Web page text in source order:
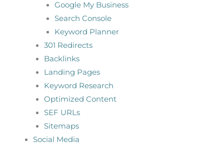
Google My Business
Search Console
Keyword Planner
301 Redirects
Backlinks
Landing Pages
Keyword Research
Optimized Content
SEF URLs
Sitemaps
Social Media